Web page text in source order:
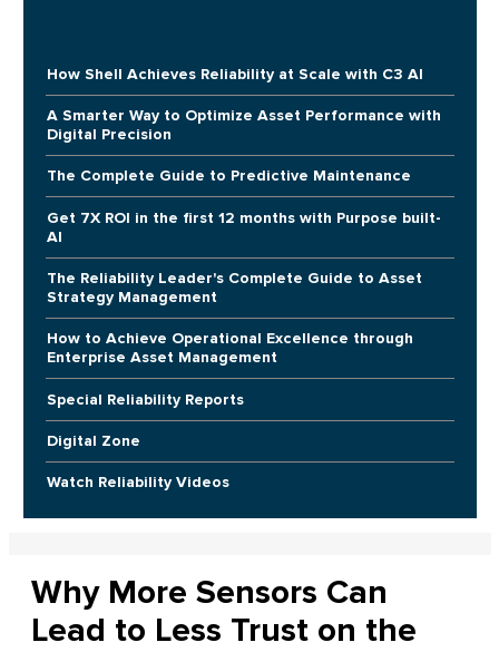
How Shell Achieves Reliability at Scale with C3 AI
A Smarter Way to Optimize Asset Performance with
Digital Precision
The Complete Guide to Predictive Maintenance
Get 7X ROI in the first 12 months with Purpose built-
AI
The Reliability Leader's Complete Guide to Asset
Strategy Management
How to Achieve Operational Excellence through
Enterprise Asset Management
Special Reliability Reports
Digital Zone
Watch Reliability Videos
Why More Sensors Can
Lead to Less Trust on the